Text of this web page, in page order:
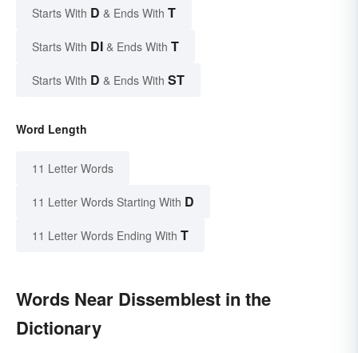
Starts With D & Ends With T
Starts With DI & Ends With T
Starts With D & Ends With ST
Word Length
11 Letter Words
11 Letter Words Starting With D
11 Letter Words Ending With T
Words Near Dissemblest in the
Dictionary